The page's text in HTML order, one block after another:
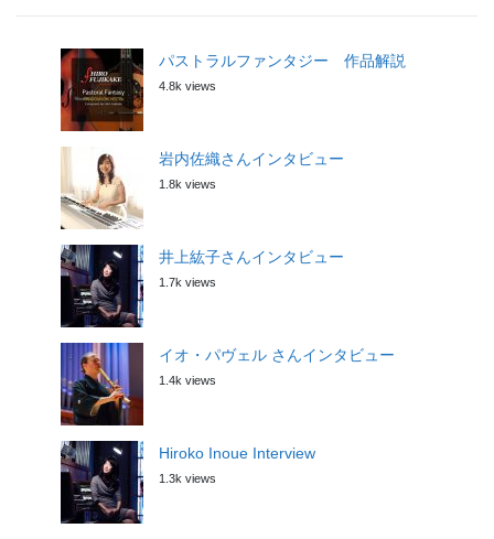
パストラルファンタジー 作品解説
4.8k views
岩内佐織さんインタビュー
1.8k views
井上紘子さんインタビュー
1.7k views
イオ・パヴェル さんインタビュー
1.4k views
Hiroko Inoue Interview
1.3k views